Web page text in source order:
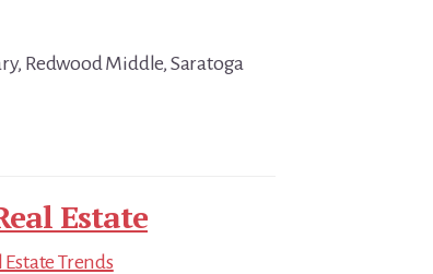
Redwood Middle, Saratoga
Estate
Trends